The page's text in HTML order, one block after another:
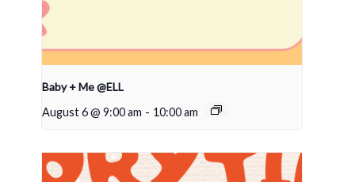
Baby + Me @ELL
August 6 @ 9:00 am - 10:00 am